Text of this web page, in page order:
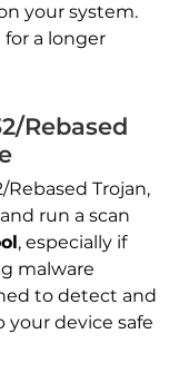
your system.
a longer
Rebased
Trojan,
run a scan
, especially if
malware
to detect and
your device safe